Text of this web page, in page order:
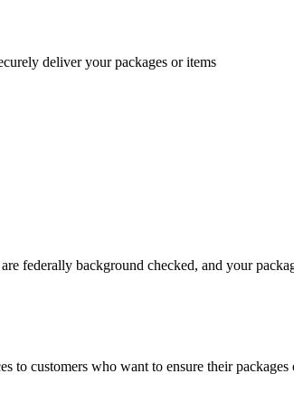
deliver your packages or items
federally background checked, and your
customers who want to ensure their packages